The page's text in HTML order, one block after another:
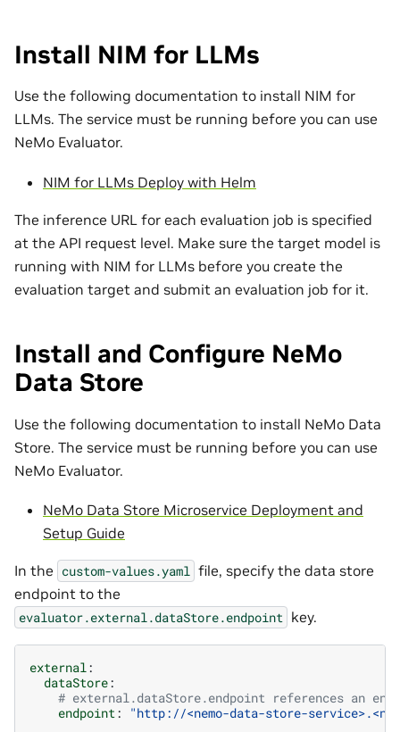
Install NIM for LLMs
Use the following documentation to install NIM for
LLMs. The service must be running before you can use
NeMo Evaluator.
NIM for LLMs Deploy with Helm
The inference URL for each evaluation job is specified
at the API request level. Make sure the target model is
running with NIM for LLMs before you create the
evaluation target and submit an evaluation job for it.
Install and Configure NeMo
Data Store
Use the following documentation to install NeMo Data
Store. The service must be running before you can use
NeMo Evaluator.
NeMo Data Store Microservice Deployment and
Setup Guide
In the custom-values.yaml file, specify the data store
endpoint to the
evaluator.external.dataStore.endpoint key.
external:
dataStore:
# external.dataStore.endpoint references an
endpoint: "http://<nemo-data-store-